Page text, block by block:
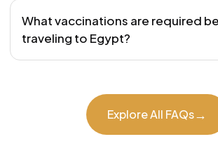
What vaccinations are required
traveling to Egypt?
Explore All FAQs→